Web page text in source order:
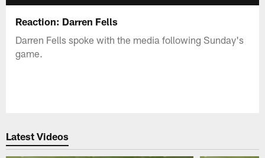
Reaction: Darren Fells
Darren Fells spoke with the media following Sunday's
game.
Latest Videos